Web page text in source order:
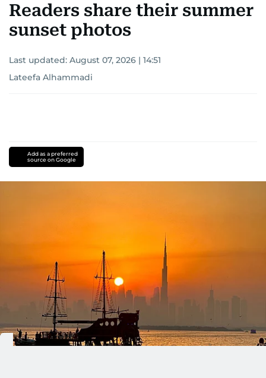
Readers share their summer
sunset photos
Last updated: August 07, 2026 | 14:51
Lateefa Alhammadi
Add as a preferred
source on Google